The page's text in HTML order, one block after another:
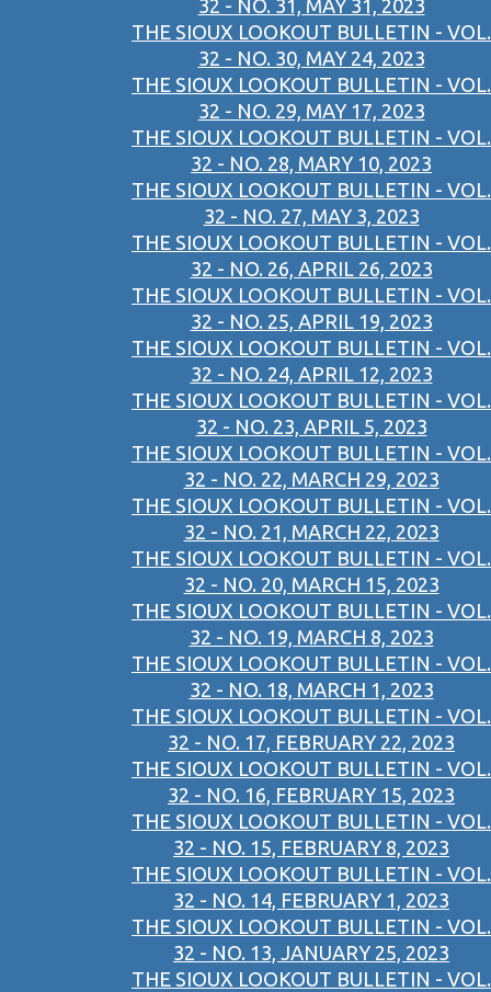
32 - NO. 31, MAY 31, 2023
THE SIOUX LOOKOUT BULLETIN - VOL.
32 - NO. 30, MAY 24, 2023
THE SIOUX LOOKOUT BULLETIN - VOL.
32 - NO. 29, MAY 17, 2023
THE SIOUX LOOKOUT BULLETIN - VOL.
32 - NO. 28, MARY 10, 2023
THE SIOUX LOOKOUT BULLETIN - VOL.
32 - NO. 27, MAY 3, 2023
THE SIOUX LOOKOUT BULLETIN - VOL.
32 - NO. 26, APRIL 26, 2023
THE SIOUX LOOKOUT BULLETIN - VOL.
32 - NO. 25, APRIL 19, 2023
THE SIOUX LOOKOUT BULLETIN - VOL.
32 - NO. 24, APRIL 12, 2023
THE SIOUX LOOKOUT BULLETIN - VOL.
32 - NO. 23, APRIL 5, 2023
THE SIOUX LOOKOUT BULLETIN - VOL.
32 - NO. 22, MARCH 29, 2023
THE SIOUX LOOKOUT BULLETIN - VOL.
32 - NO. 21, MARCH 22, 2023
THE SIOUX LOOKOUT BULLETIN - VOL.
32 - NO. 20, MARCH 15, 2023
THE SIOUX LOOKOUT BULLETIN - VOL.
32 - NO. 19, MARCH 8, 2023
THE SIOUX LOOKOUT BULLETIN - VOL.
32 - NO. 18, MARCH 1, 2023
THE SIOUX LOOKOUT BULLETIN - VOL.
32 - NO. 17, FEBRUARY 22, 2023
THE SIOUX LOOKOUT BULLETIN - VOL.
32 - NO. 16, FEBRUARY 15, 2023
THE SIOUX LOOKOUT BULLETIN - VOL.
32 - NO. 15, FEBRUARY 8, 2023
THE SIOUX LOOKOUT BULLETIN - VOL.
32 - NO. 14, FEBRUARY 1, 2023
THE SIOUX LOOKOUT BULLETIN - VOL.
32 - NO. 13, JANUARY 25, 2023
THE SIOUX LOOKOUT BULLETIN - VOL.